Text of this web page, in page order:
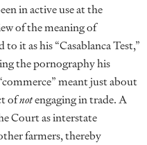
in active use at the
of the meaning of
it as his “Casablanca Test,”
the pornography his
meant just about
ofnotengaging in trade. A
Court as interstate
farmers, thereby